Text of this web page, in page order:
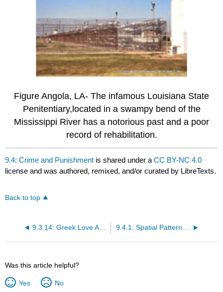
Figure Angola, LA- The infamous Louisiana State
Penitentiary,located in a swampy bend of the
Mississippi River has a notorious past and a poor
record of rehabilitation.
9.4: Crime and Punishment is shared under aCC BY-NC 4.0
license and was authored, remixed, and/or curated by LibreTexts.
Back to top
9.3.14: Greek Love Affair
Was this article helpful?
Yes No